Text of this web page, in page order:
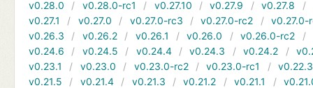
v0.28.0
v0.28.0-rc1 v0.27.10 v0.27.9 v0.27.8
v0.27.1
v0.27.0 v0.27.0-rc3 v0.27.0-rc2
v0.27.0-
v0.26.3
v0.26.2 v0.26.1 v0.26.0 v0.26.0-rc2
v0.24.6
v0.24.5 v0.24.4 v0.24.3 v0.24.2
v0.23.1
v0.23.0 v0.23.0-rc2 v0.23.0-rc1
v0.22.3
v0.21.5
v0.21.4 v0.21.3 v0.21.2 v0.21.1